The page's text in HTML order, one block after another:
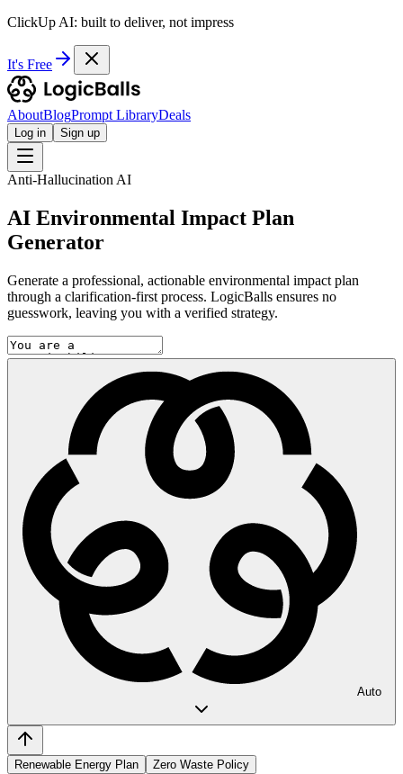
ClickUp AI: built to deliver, not impress
It's Free
AboutBlogPrompt LibraryDeals
Log in Sign up
Anti-Hallucination AI
AI Environmental Impact Plan
Generator
Generate a professional, actionable environmental impact plan
through a clarification-first process. LogicBalls ensures no
guesswork, leaving you with a verified strategy.
Auto
Renewable Energy Plan
Zero Waste Policy